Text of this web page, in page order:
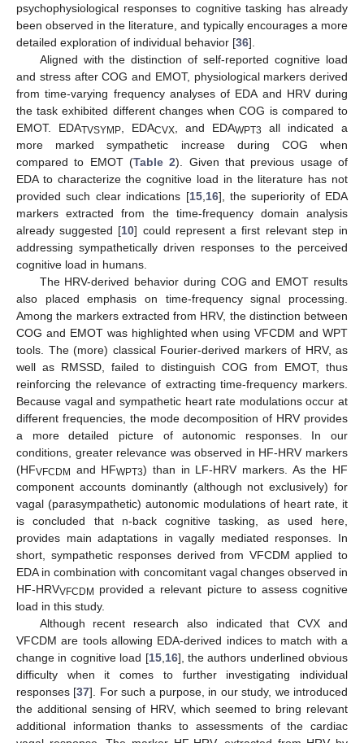
psychophysiological responses to cognitive tasking has already
been observed in the literature, and typically encourages a more
detailed exploration of individual behavior [36].
Aligned with the distinction of self-reported cognitive load
and stress after COG and EMOT, physiological markers derived
from time-varying frequency analyses of EDA and HRV during
the task exhibited different changes when COG is compared to
EMOT. EDATVSYMP , EDACVX , and EDAWPT3
all indicated a
more marked sympathetic increase during COG when
compared to EMOT (Table 2). Given that previous usage of
EDA to characterize the cognitive load in the literature has not
provided such clear indications [15, 16], the superiority of EDA
markers extracted from the time-frequency domain analysis
already suggested [10] could represent a first relevant step in
addressing sympathetically driven responses to the perceived
cognitive load in humans.
The HRV-derived behavior during COG and EMOT results
also placed emphasis on time-frequency signal processing.
Among the markers extracted from HRV, the distinction between
COG and EMOT was highlighted when using VFCDM and WPT
tools. The (more) classical Fourier-derived markers of HRV, as
well as RMSSD, failed to distinguish COG from EMOT, thus
reinforcing the relevance of extracting time-frequency markers.
Because vagal and sympathetic heart rate modulations occur at
different frequencies, the mode decomposition of HRV provides
a more detailed picture of autonomic responses. In our
conditions, greater relevance was observed in HF-HRV markers
(HFVFCDM and HFWPT3) than in LF-HRV markers. As the HF
component accounts dominantly (although not exclusively) for
vagal (parasympathetic) autonomic modulations of heart rate, it
is concluded that n-back cognitive tasking, as used here,
provides main adaptations in vagally mediated responses. In
short, sympathetic responses derived from VFCDM applied to
EDA in combination with concomitant vagal changes observed in
HF-HRVVFCDM
provided a relevant picture to assess cognitive
load in this study.
Although recent research also indicated that CVX and
VFCDM are tools allowing EDA-derived indices to match with a
change in cognitive load [15, 16], the authors underlined obvious
difficulty when it comes to further investigating individual
responses [37]. For such a purpose, in our study, we introduced
the additional sensing of HRV, which seemed to bring relevant
additional information thanks to assessments of the cardiac